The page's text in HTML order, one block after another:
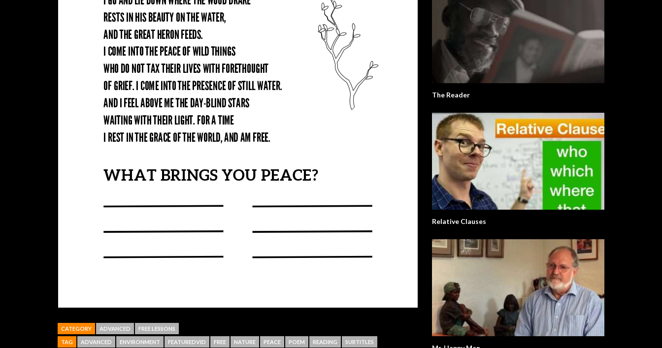
CATEGORY ADVANCED FREE LESSONS
TAG ADVANCED ENVIRONMENT FEATUREDVID FREE NATURE PEACE POEM READING SUBTITLES
The Reader
Relative Clauses